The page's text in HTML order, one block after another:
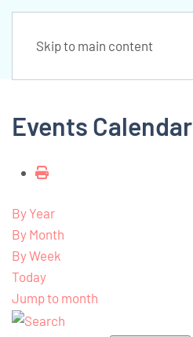
Skip to main content
Events Calendar
By Year
By Month
By Week
Today
Jump to month